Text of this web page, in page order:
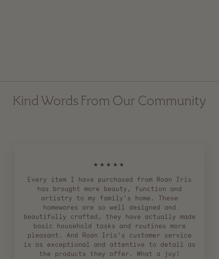
Kind Words From Our Community
★★★★★
Every item I have purchased from Roan Iris
has brought more beauty, function and
artistry to my family's home. These
homewares are so well designed and
beautifully crafted, they have actually made
basic household tasks and routines more
pleasant. And Roan Iris's customer service
is as exceptional and attentive to detail as
the products they offer. What a joy!